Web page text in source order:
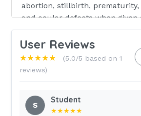
abortion, stillbirth, prematurity,
and ocular defects when given
during pregnancy and a fetal
syndrome when given during
trimester. Option B: Finasteride
Proscar). Also has a pregnancy
(Celebrex). Large doses cause
User Reviews
★★★★★
(5.0/5 based on 1
reviews)
S
Student
★★★★★